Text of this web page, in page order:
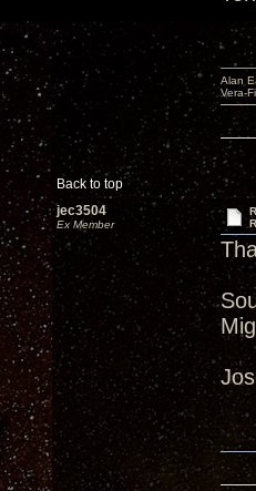
Back to top
Alan
Vera-
jec3504
Ex Member